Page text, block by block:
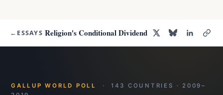
← ESSAYS Religion's Conditional Dividend